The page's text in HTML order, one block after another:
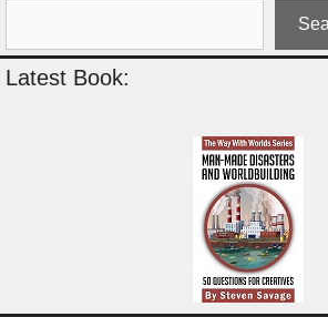
Latest Book: